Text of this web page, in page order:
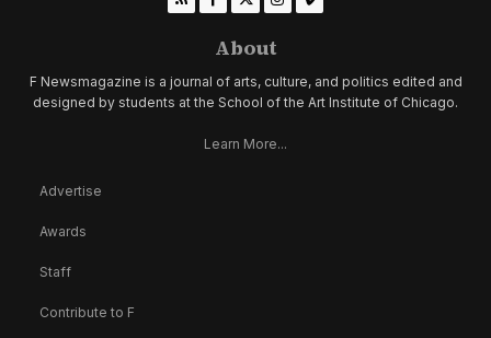
About
F Newsmagazine is a journal of arts, culture, and politics edited and
designed by students at the School of the Art Institute of Chicago.
Learn More...
Advertise
Awards
Staff
Contribute to F